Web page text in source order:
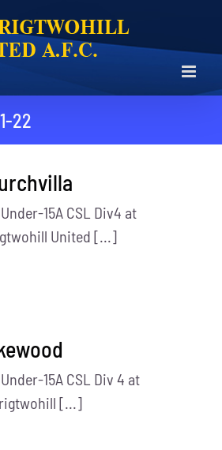
22
15A CSL Div4 at
United [...]
15A CSL Div 4 at
[...]